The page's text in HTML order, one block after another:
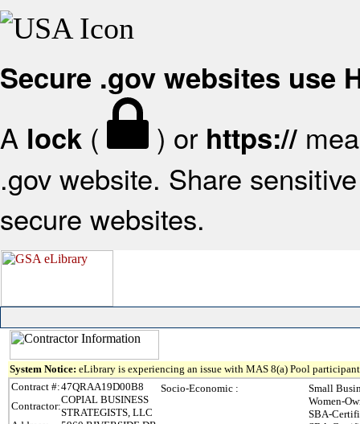
Secure .gov websites use
A lock ( ) or https://
.gov website. Share
secure websites.
System Notice: eLibrary is experiencing an issue with MAS 8(a) Pool
Contract #:47QRAA19D00B8
Contractor:
COPIAL BUSINESS
STRATEGISTS, LLC
Socio-Economic :
Small
Women-
SBA-